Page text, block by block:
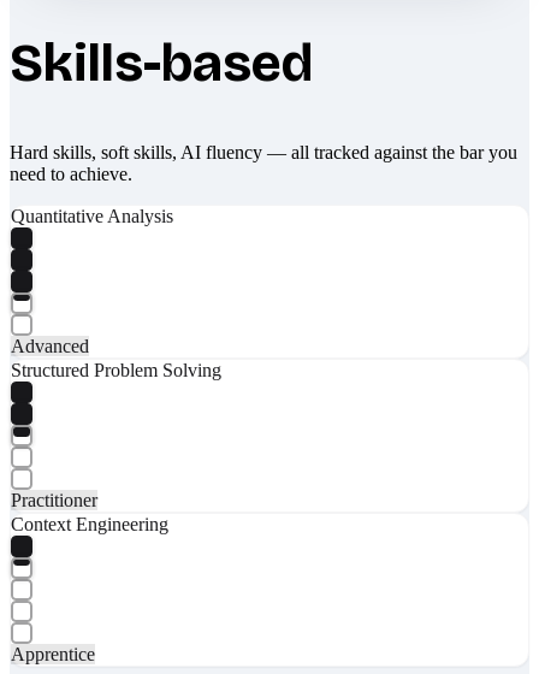
Skills-based
Hard skills, soft skills, AI fluency — all tracked against the bar you
need to achieve.
Quantitative Analysis
Advanced
Structured Problem Solving
Practitioner
Context Engineering
Apprentice